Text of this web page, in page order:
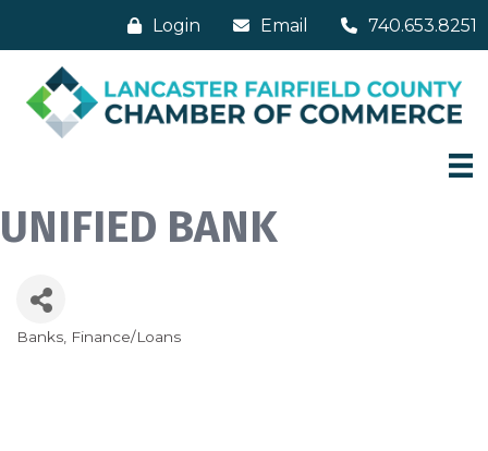
Login Email 740.653.8251
UNIFIED BANK
Categories
Banks Finance/Loans